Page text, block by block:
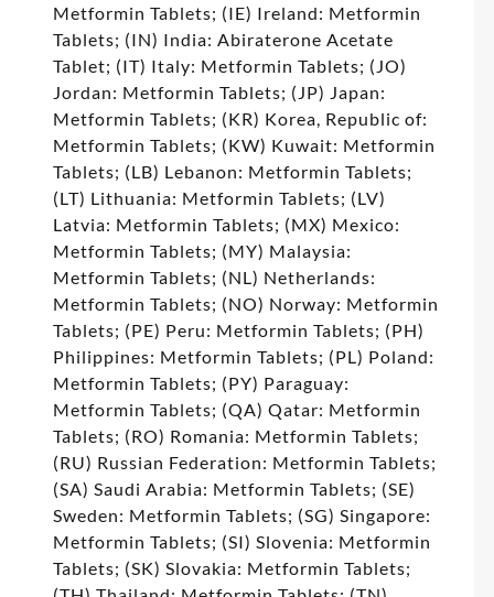
Metformin Tablets; (IE) Ireland: Metformin
Tablets; (IN) India: Abiraterone Acetate
Tablet; (IT) Italy: Metformin Tablets; (JO)
Jordan: Metformin Tablets; (JP) Japan:
Metformin Tablets; (KR) Korea, Republic of:
Metformin Tablets; (KW) Kuwait: Metformin
Tablets; (LB) Lebanon: Metformin Tablets;
(LT) Lithuania: Metformin Tablets; (LV)
Latvia: Metformin Tablets; (MX) Mexico:
Metformin Tablets; (MY) Malaysia:
Metformin Tablets; (NL) Netherlands:
Metformin Tablets; (NO) Norway: Metformin
Tablets; (PE) Peru: Metformin Tablets; (PH)
Philippines: Metformin Tablets; (PL) Poland:
Metformin Tablets; (PY) Paraguay:
Metformin Tablets; (QA) Qatar: Metformin
Tablets; (RO) Romania: Metformin Tablets;
(RU) Russian Federation: Metformin Tablets;
(SA) Saudi Arabia: Metformin Tablets; (SE)
Sweden: Metformin Tablets; (SG) Singapore:
Metformin Tablets; (SI) Slovenia: Metformin
Tablets; (SK) Slovakia: Metformin Tablets;